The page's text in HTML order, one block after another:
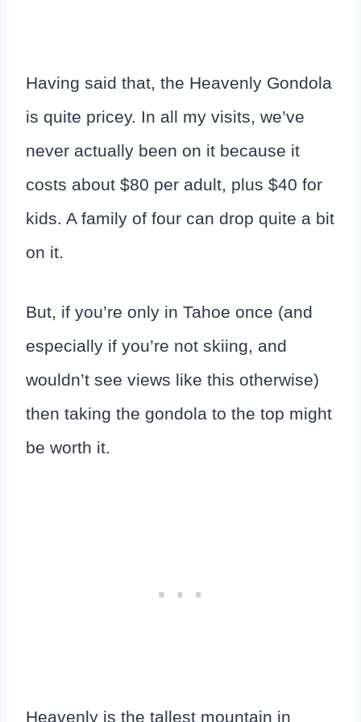
Having said that, the Heavenly Gondola
is quite pricey. In all my visits, we’ve
never actually been on it because it
costs about $80 per adult, plus $40 for
kids. A family of four can drop quite a bit
on it.
But, if you’re only in Tahoe once (and
especially if you’re not skiing, and
wouldn’t see views like this otherwise)
then taking the gondola to the top might
be worth it.
Heavenly is the tallest mountain in